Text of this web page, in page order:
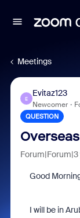
Meetings
E
Evitaz123
Newcomer
QUESTION
Forum|Forum|3
Good
I will be in